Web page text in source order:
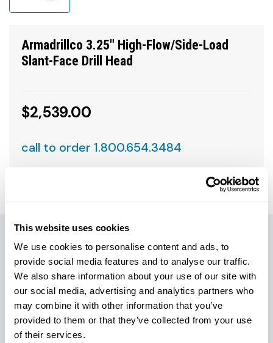
This website uses cookies
We use cookies to personalise content and ads, to
provide social media features and to analyse our traffic.
We also share information about your use of our site with
our social media, advertising and analytics partners who
may combine it with other information that you’ve
provided to them or that they’ve collected from your use
of their services.
Armadrillco 3.25" High-Flow/Side-Load
Slant-Face Drill Head
$2,539.00
call to order 1.800.654.3484
PRODUCT DETAILS
Armadrillco slant-face drill heads feature a unique
cushioned cavity system designed to shield valuable
electronic components from heat and vibration. The
bullet-proof retainer boss/cross-pin design is field-